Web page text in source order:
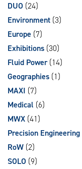
DUO (24)
Environment (3)
Europe (7)
Exhibitions (30)
Fluid Power(14)
Geographies (1)
MAXI (7)
Medical (6)
MWX (41)
Precision Engineering
RoW (2)
SOLO (9)